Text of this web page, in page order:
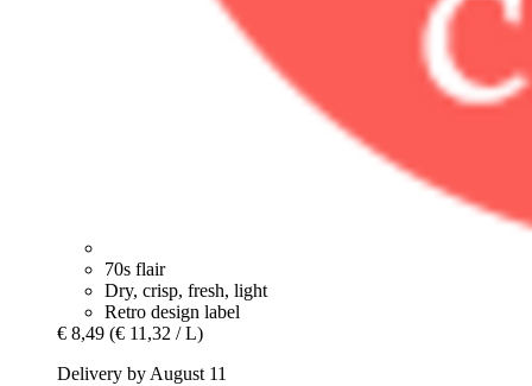
70s flair
Dry, crisp, fresh, light
Retro design label
€ 8,49 (€ 11,32 / L)
Delivery by August 11